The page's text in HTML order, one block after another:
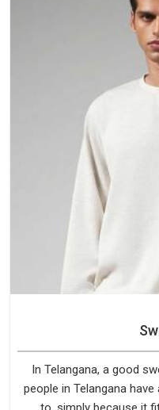
In Telangana, a good
people in Telangana